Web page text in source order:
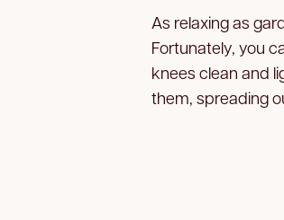
As relaxing as
Fortunately, you
knees clean and
them, spreading